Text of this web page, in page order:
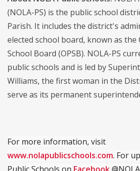
(NOLA-PS) is the public school
Parish. It includes the district's
elected school board, known as the
School Board (OPSB). NOLA-PS
public schools and is led by
Williams, the first woman in the
serve as its permanent
For more information, visit
www.nolapublicschools.com. For